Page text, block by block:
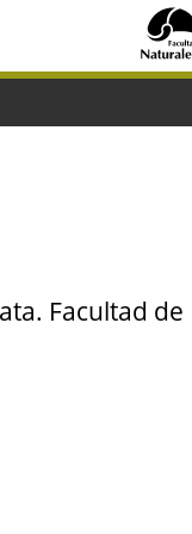
Facultad de